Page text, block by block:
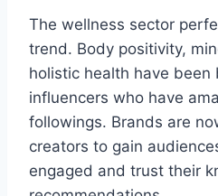
The wellness sector
trend. Body positivity,
holistic health have
influencers who have
followings. Brands are
creators to gain
engaged and trust their